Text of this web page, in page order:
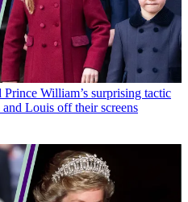
William’s surprising tactic
Louis off their screens